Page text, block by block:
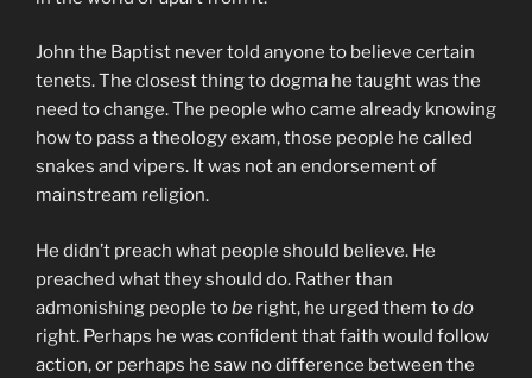
John the Baptist never told anyone to believe certain
tenets. The closest thing to dogma he taught was the
need to change. The people who came already knowing
how to pass a theology exam, those people he called
snakes and vipers. It was not an endorsement of
mainstream religion.
He didn’t preach what people should believe. He
preached what they should do. Rather than
admonishing people tobe right, he urged them todo
right. Perhaps he was confident that faith would follow
action, or perhaps he saw no difference between the